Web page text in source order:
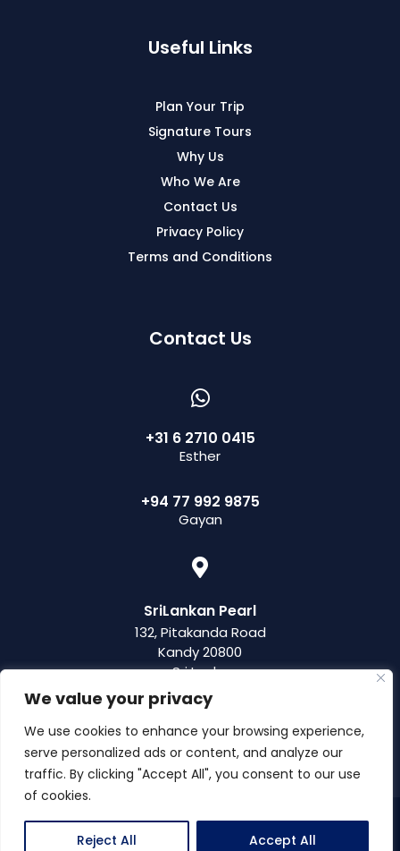
We value your privacy
We use cookies to enhance your browsing experience,
serve personalized ads or content, and analyze our
traffic. By clicking "Accept All", you consent to our use
of cookies.
Reject All Accept All
Useful Links
Plan Your Trip
Signature Tours
Why Us
Who We Are
Contact Us
Privacy Policy
Terms and Conditions
Contact Us
+31 6 2710 0415
Esther
+94 77 992 9875
Gayan
SriLankan Pearl
132, Pitakanda Road
Kandy 20800
Sri Lanka
© 2019 – 2026 SriLankan Pearl, a brand of Pearl Travel Solutions